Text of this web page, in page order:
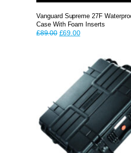
Vanguard Supreme 27F
Case With Foam Inserts
£89.00 Original
£69.00Current
£69.00.